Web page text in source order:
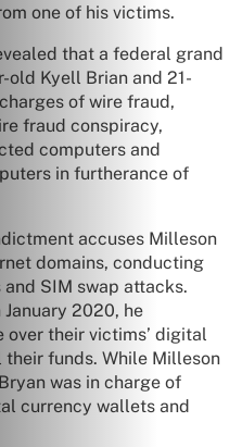
one of his victims.
that a federal grand
old Kyell Brian and 21-
of wire fraud,
fraud conspiracy,
computers and
in furtherance of
accuses Milleson
domains, conducting
SIM swap attacks.
2020, he
over their victims’ digital
their funds. While Milleson
was in charge of
currency wallets and